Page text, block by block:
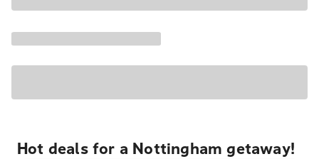
Hot deals for a Nottingham getaway!